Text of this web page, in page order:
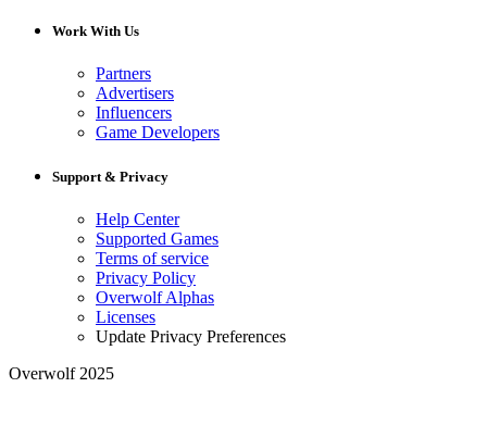
Work With Us
Partners
Advertisers
Influencers
Game Developers
Support & Privacy
Help Center
Supported Games
Terms of service
Privacy Policy
Overwolf Alphas
Licenses
Update Privacy Preferences
Overwolf 2025